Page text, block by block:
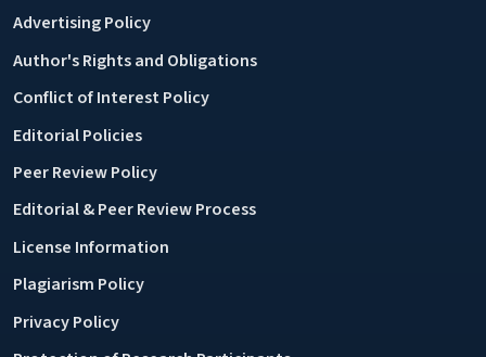
Advertising Policy
Author's Rights and Obligations
Conflict of Interest Policy
Editorial Policies
Peer Review Policy
Editorial & Peer Review Process
License Information
Plagiarism Policy
Privacy Policy